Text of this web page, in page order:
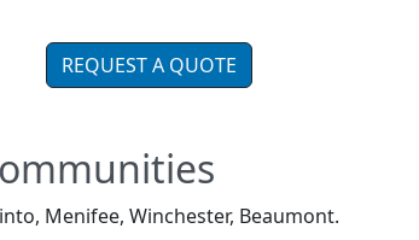
REQUEST A QUOTE
Menifee, Winchester, Beaumont.